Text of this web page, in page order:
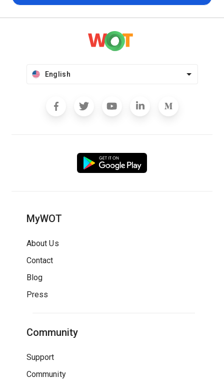
English
MyWOT
About Us
Contact
Blog
Press
Community
Support
Community